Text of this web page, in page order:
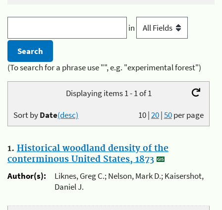
in
(To search for a phrase use "", e.g. "experimental forest")
Displaying items 1 - 1 of 1
10|20|50per page
Sort byDate(desc)
1. Historical woodland density of the
conterminous United States, 1873
Author(s):
Liknes, Greg C.; Nelson, Mark D.; Kaisershot,
Daniel J.